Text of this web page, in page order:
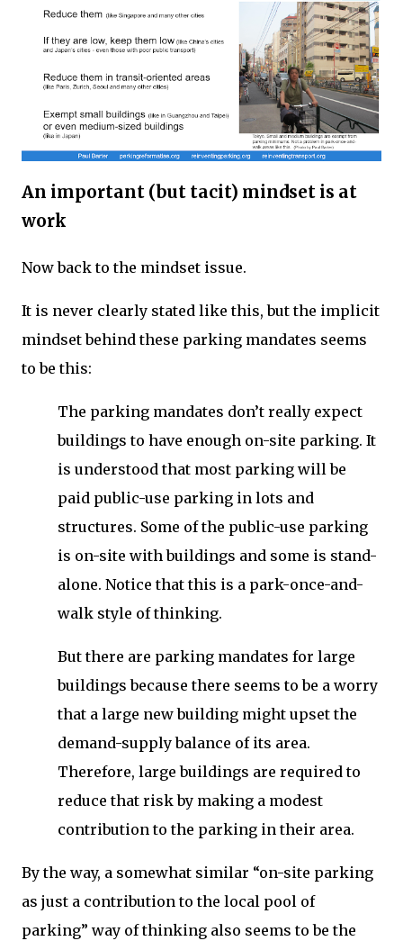
An important (but tacit) mindset is at
work
Now back to the mindset issue.
It is never clearly stated like this, but the implicit
mindset behind these parking mandates seems
to be this:
The parking mandates don’t really expect
buildings to have enough on-site parking. It
is understood that most parking will be
paid public-use parking in lots and
structures. Some of the public-use parking
is on-site with buildings and some is stand-
alone. Notice that this is a park-once-and-
walk style of thinking.
But there are parking mandates for large
buildings because there seems to be a worry
that a large new building might upset the
demand-supply balance of its area.
Therefore, large buildings are required to
reduce that risk by making a modest
contribution to the parking in their area.
By the way, a somewhat similar “on-site parking
as just a contribution to the local pool of
parking” way of thinking also seems to be the